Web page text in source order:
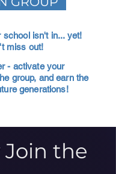
school isn't in... yet!
miss out!
- activate your
group, and earn the
generations!
the